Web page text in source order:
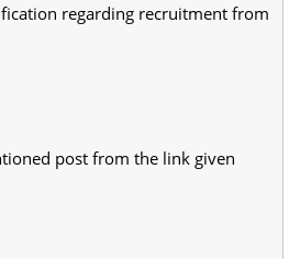
regarding recruitment from
post from the link given